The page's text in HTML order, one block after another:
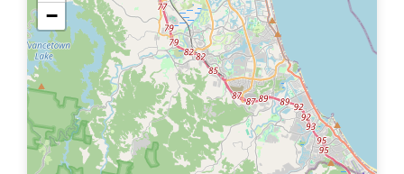
Elevated position with great views
Call now for further information and to arrange an
inspection.
−